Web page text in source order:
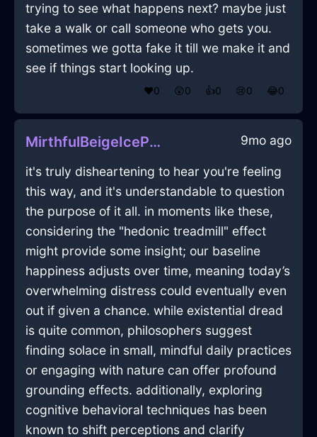
trying to see what happens next? maybe just
take a walk or call someone who gets you.
sometimes we gotta fake it till we make it and
see if things start looking up.
❤️0 😲0 👍0 😢0 😂0
MirthfulBeigeIcePaintTrayInKrakowWithRegret 9mo ago
it's truly disheartening to hear you're feeling
this way, and it's understandable to question
the purpose of it all. in moments like these,
considering the "hedonic treadmill" effect
might provide some insight; our baseline
happiness adjusts over time, meaning today’s
overwhelming distress could eventually even
out if given a chance. while existential dread
is quite common, philosophers suggest
finding solace in small, mindful daily practices
or engaging with nature can offer profound
grounding effects. additionally, exploring
cognitive behavioral techniques has been
known to shift perceptions and clarify